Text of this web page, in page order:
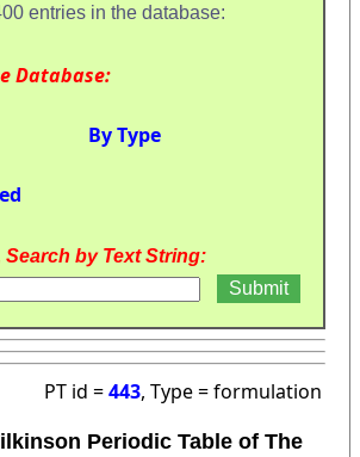
entries in the database:
Database:
By Type
Search by Text String:
PT id =443, Type = formulation
Periodic Table of The